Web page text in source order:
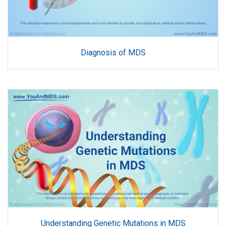
Diagnosis of MDS
Understanding Genetic Mutations in MDS